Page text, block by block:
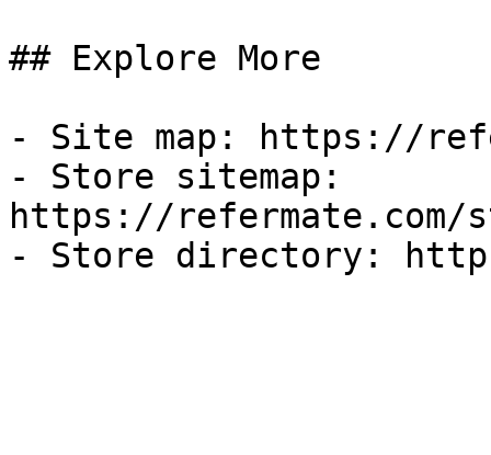
## Explore More
- Site map: https://
- Store sitemap:
https://refermate.com/
- Store directory: